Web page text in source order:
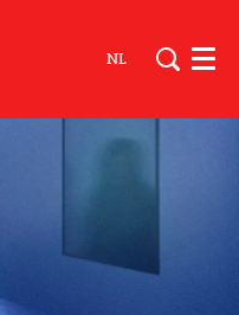
NL